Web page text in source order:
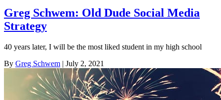
Greg Schwem: Old Dude Social Media
Strategy
40 years later, I will be the most liked student in my high school
By Greg Schwem | July 2, 2021